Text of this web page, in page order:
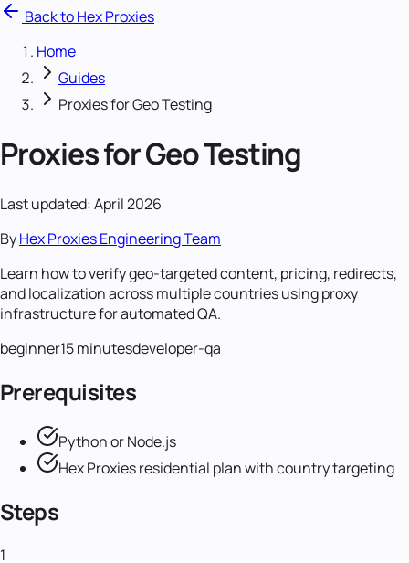
Back to Hex Proxies
Home
Guides
Proxies for Geo Testing
Proxies for Geo Testing
Last updated: April 2026
ByHex Proxies Engineering Team
Learn how to verify geo-targeted content, pricing, redirects,
and localization across multiple countries using proxy
infrastructure for automated QA.
beginner15 minutesdeveloper-qa
Prerequisites
Python or Node.js
Hex Proxies residential plan with country targeting
Steps
1